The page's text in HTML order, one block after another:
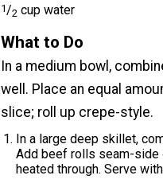
1/2 cup water
What to Do
In a medium bowl,
well. Place an equal
slice; roll up crepe-style.
In a large deep skillet,
Add beef rolls seam-side
heated through. Serve